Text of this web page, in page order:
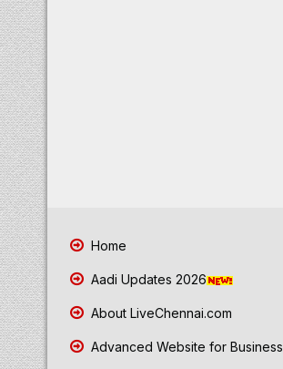
Home
Aadi Updates 2026
About LiveChennai.com
Advanced Website for Business